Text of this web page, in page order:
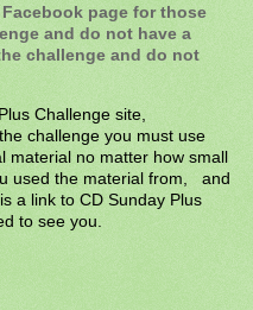
page for those
and do not have a
challenge and do not
Challenge site,
challenge you must use
material no matter how small
used the material from, and
a link to CD Sunday Plus
to see you.